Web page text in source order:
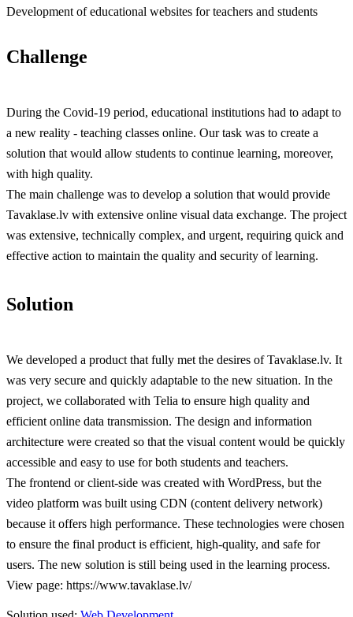
Development of educational websites for teachers and students
Challenge
During the Covid-19 period, educational institutions had to adapt to
a new reality - teaching classes online. Our task was to create a
solution that would allow students to continue learning, moreover,
with high quality.
The main challenge was to develop a solution that would provide
Tavaklase.lv with extensive online visual data exchange. The project
was extensive, technically complex, and urgent, requiring quick and
effective action to maintain the quality and security of learning.
Solution
We developed a product that fully met the desires of Tavaklase.lv. It
was very secure and quickly adaptable to the new situation. In the
project, we collaborated with Telia to ensure high quality and
efficient online data transmission. The design and information
architecture were created so that the visual content would be quickly
accessible and easy to use for both students and teachers.
The frontend or client-side was created with WordPress, but the
video platform was built using CDN (content delivery network)
because it offers high performance. These technologies were chosen
to ensure the final product is efficient, high-quality, and safe for
users. The new solution is still being used in the learning process.
View page: https://www.tavaklase.lv/